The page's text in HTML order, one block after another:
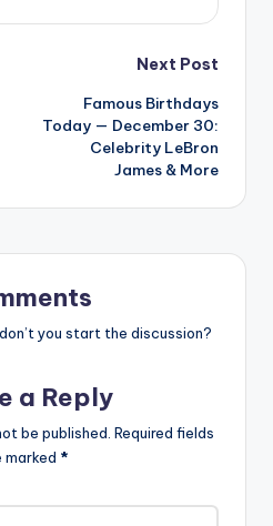
Next Post
Famous Birthdays
Today — December 30:
Celebrity LeBron
James & More
you start the discussion?
a Reply
be published. Required fields
marked *